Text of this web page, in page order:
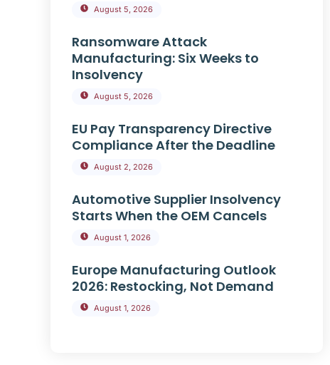
August 5, 2026
Ransomware Attack
Manufacturing: Six Weeks to
Insolvency
August 5, 2026
EU Pay Transparency Directive
Compliance After the Deadline
August 2, 2026
Automotive Supplier Insolvency
Starts When the OEM Cancels
August 1, 2026
Europe Manufacturing Outlook
2026: Restocking, Not Demand
August 1, 2026